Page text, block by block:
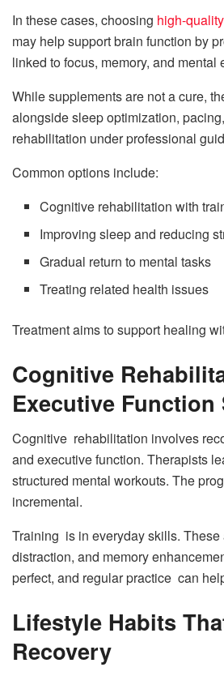
In these cases, choosing high-
may help support brain function by
linked to focus, memory, and mental
While supplements are not a cure,
alongside sleep optimization,
rehabilitation under professional
Common options include:
Cognitive rehabilitation with
Improving sleep and reducing
Gradual return to mental tasks
Treating related health issues
Treatment aims to support healing
Cognitive
Executive
Cognitive rehabilitation involves
and executive function. Therapists
structured mental workouts. The
incremental.
Training is in everyday skills.
distraction, and memory
perfect, and regular practice can
Lifestyle Habits
Recovery